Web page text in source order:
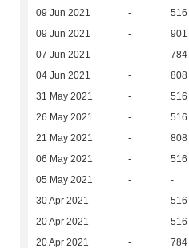
09 Jun 2021 - 516
09 Jun 2021 - 901
07 Jun 2021 - 784
04 Jun 2021 - 808
31 May 2021 - 516
26 May 2021 - 516
21 May 2021 - 808
06 May 2021 - 516
05 May 2021 - -
30 Apr 2021 - 516
20 Apr 2021 - 516
20 Apr 2021 - 784